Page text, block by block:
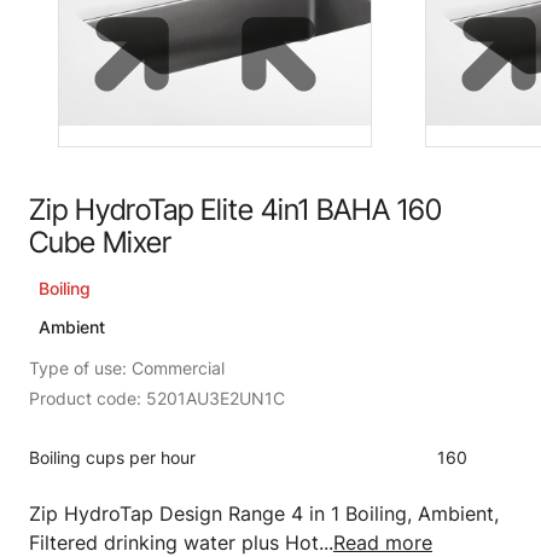
Zip HydroTap Elite 4in1 BAHA 160
Cube Mixer
Boiling
Ambient
Type of use: Commercial
Product code: 5201AU3E2UN1C
Boiling cups per hour 160
Zip HydroTap Design Range 4 in 1 Boiling, Ambient,
Filtered drinking water plus Hot...Read more